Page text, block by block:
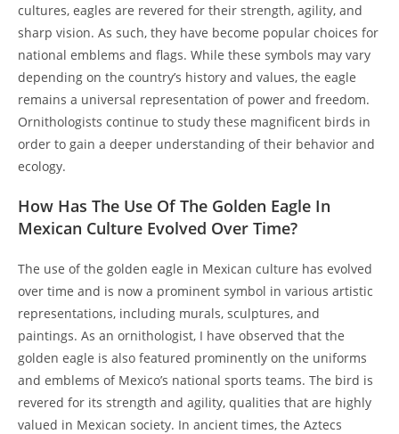
cultures, eagles are revered for their strength, agility, and
sharp vision. As such, they have become popular choices for
national emblems and flags. While these symbols may vary
depending on the country’s history and values, the eagle
remains a universal representation of power and freedom.
Ornithologists continue to study these magnificent birds in
order to gain a deeper understanding of their behavior and
ecology.
How Has The Use Of The Golden Eagle In
Mexican Culture Evolved Over Time?
The use of the golden eagle in Mexican culture has evolved
over time and is now a prominent symbol in various artistic
representations, including murals, sculptures, and
paintings. As an ornithologist, I have observed that the
golden eagle is also featured prominently on the uniforms
and emblems of Mexico’s national sports teams. The bird is
revered for its strength and agility, qualities that are highly
valued in Mexican society. In ancient times, the Aztecs